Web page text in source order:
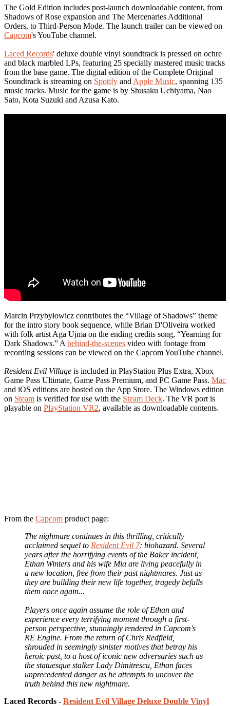
The Gold Edition includes post-launch downloadable content, from
Shadows of Rose expansion and The Mercenaries Additional
Orders, to Third-Person Mode. The launch trailer can be viewed on
Capcom's YouTube channel.
Laced Records' deluxe double vinyl soundtrack is pressed on ochre
and black marbled LPs, featuring 25 specially mastered music tracks
from the base game. The digital edition of the Complete Original
Soundtrack is streaming on Spotify and Apple Music, spanning 135
music tracks. Music for the game is by Shusaku Uchiyama, Nao
Sato, Kota Suzuki and Azusa Kato.
Marcin Przybyłowicz contributes the “Village of Shadows” theme
for the intro story book sequence, while Brian D'Oliveira worked
with folk artist Aga Ujma on the ending credits song, “Yearning for
Dark Shadows.” A behind-the-scenes video with footage from
recording sessions can be viewed on the Capcom YouTube channel.
Resident Evil Village is included in PlayStation Plus Extra, Xbox
Game Pass Ultimate, Game Pass Premium, and PC Game Pass. Mac
and iOS editions are hosted on the App Store. The Windows edition
on Steam is verified for use with the Steam Deck. The VR port is
playable on PlayStation VR2, available as downloadable contents.
From the Capcom product page:
The nighmare continues in this thrilling, critically
acclaimed sequel to Resident Evil 7: biohazard. Several
years after the horrifying events of the Baker incident,
Ethan Winters and his wife Mia are living peacefully in
a new location, free from their past nightmares. Just as
they are building their new life together, tragedy befalls
them once again...
Players once again assume the role of Ethan and
experience every terrifying moment through a first-
person perspective, stunningly rendered in Capcom's
RE Engine. From the return of Chris Redfield,
shrouded in seemingly sinister motives that betray his
heroic past, to a host of iconic new adversaries such as
the statuesque stalker Lady Dimitrescu, Ethan faces
unprecedented danger as he attempts to uncover the
truth behind this new nightmare.
Laced Records - Resident Evil Village Deluxe Double Vinyl